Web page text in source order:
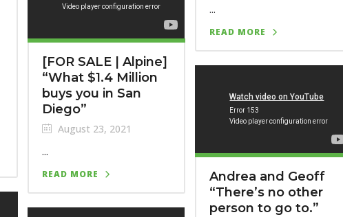
...
READ MORE
[FOR SALE | Alpine]
“What $1.4 Million
buys you in San
Diego”
August 23, 2021
...
READ MORE
Andrea and Geoff
“There’s no other
person to go to.”